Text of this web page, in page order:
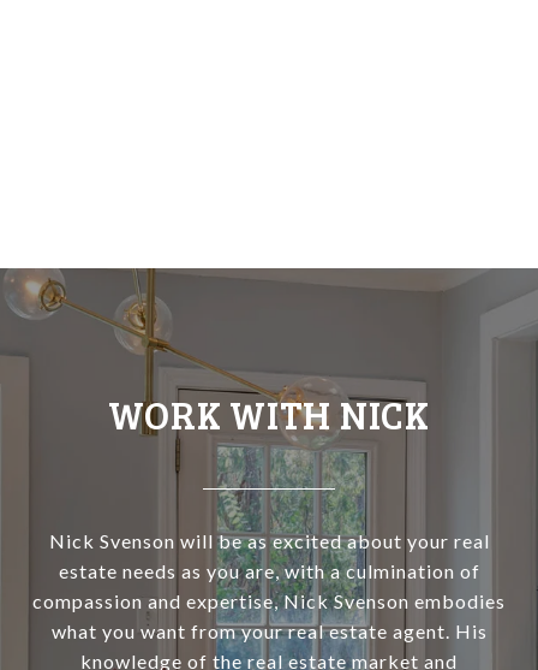
WORK WITH NICK
Nick Svenson will be as excited about your real
estate needs as you are, with a culmination of
compassion and expertise, Nick Svenson embodies
what you want from your real estate agent. His
knowledge of the real estate market and